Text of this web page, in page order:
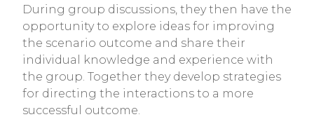
During group discussions, they then have the
opportunity to explore ideas for improving
the scenario outcome and share their
individual knowledge and experience with
the group. Together they develop strategies
for directing the interactions to a more
successful outcome.